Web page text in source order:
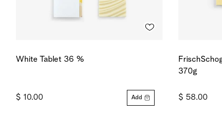
White Tablet 36 %
$ 10.00 Add
370g
$ 58.00